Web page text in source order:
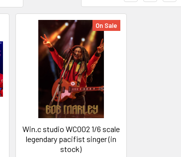
On Sale
Win.c studio WC002 1/6 scale
legendary pacifist singer (in
stock)